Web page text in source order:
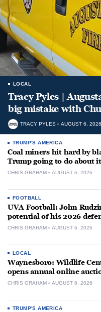
LOCAL
Tracy Pyles |
big mistake with
TRACY PYLES AUGUST 6, 2026
TRUMP'S AMERICA
Coal miners hit hard by
Trump going to do about
CHRIS GRAHAM AUGUST 6, 2026
FOOTBALL
UVA Football: John
potential of his 2026
CHRIS GRAHAM AUGUST 6, 2026
LOCAL
Waynesboro: Wildlife
opens annual online
CHRIS GRAHAM AUGUST 6, 2026
TRUMP'S AMERICA